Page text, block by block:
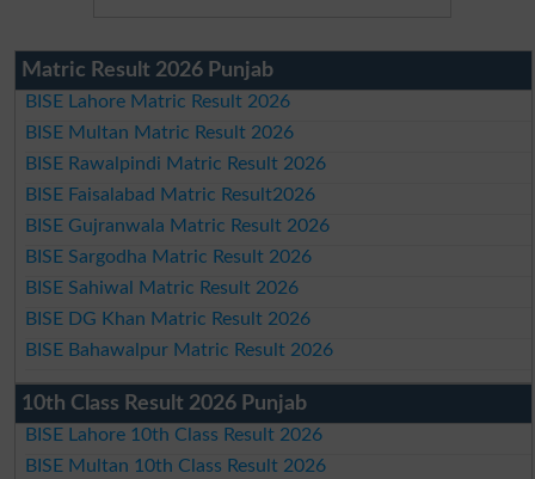
Matric Result 2026 Punjab
BISE Lahore Matric Result 2026
BISE Multan Matric Result 2026
BISE Rawalpindi Matric Result 2026
BISE Faisalabad Matric Result2026
BISE Gujranwala Matric Result 2026
BISE Sargodha Matric Result 2026
BISE Sahiwal Matric Result 2026
BISE DG Khan Matric Result 2026
BISE Bahawalpur Matric Result 2026
10th Class Result 2026 Punjab
BISE Lahore 10th Class Result 2026
BISE Multan 10th Class Result 2026